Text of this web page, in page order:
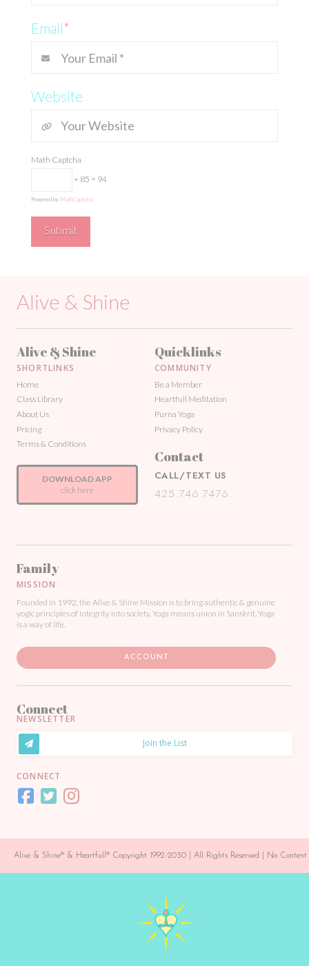
Email*
Website
Math Captcha
+ 85 = 94
Powered by MathCaptcha
Alive & Shine
Alive & Shine
SHORTLINKS
Home
Class Library
About Us
Pricing
Terms & Conditions
DOWNLOAD APP
click here
Quicklinks
COMMUNITY
Be a Member
Heartfull Meditation
Purna Yoga
Privacy Policy
Contact
CALL/TEXT US
425.746.7476.
Family
MISSION
Founded in 1992, the Alive & Shine Mission is to bring authentic & genuine
yogic principles of integrity into society. Yoga means union in Sanskrit. Yoga
is a way of life.
ACCOUNT
Connect
NEWSLETTER
Join the List
CONNECT
Alive & Shine® & Heartfull® Copyright 1992-2030 | All Rights Reserved | No Content